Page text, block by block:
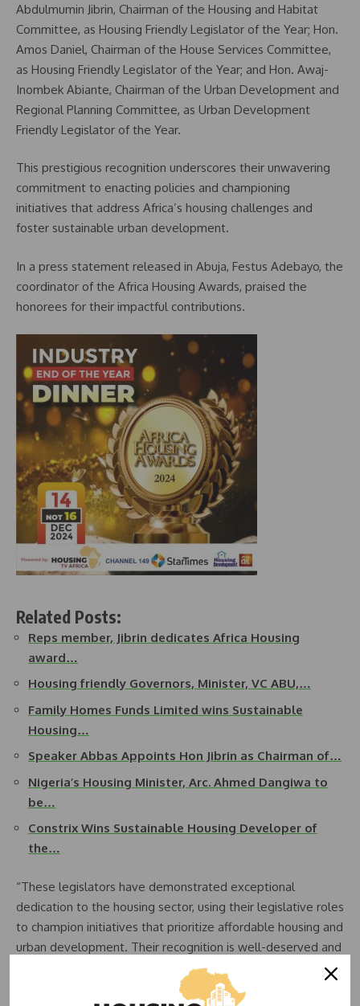
Abdulmumin Jibrin, Chairman of the Housing and Habitat
Committee, as Housing Friendly Legislator of the Year; Hon.
Amos Daniel, Chairman of the House Services Committee,
as Housing Friendly Legislator of the Year; and Hon. Awaj-
Inombek Abiante, Chairman of the Urban Development and
Regional Planning Committee, as Urban Development
Friendly Legislator of the Year.
This prestigious recognition underscores their unwavering
commitment to enacting policies and championing
initiatives that address Africa’s housing challenges and
foster sustainable urban development.
In a press statement released in Abuja, Festus Adebayo, the
coordinator of the Africa Housing Awards, praised the
honorees for their impactful contributions.
Related Posts:
Reps member, Jibrin dedicates Africa Housing
award…
Housing friendly Governors, Minister, VC ABU,…
Family Homes Funds Limited wins Sustainable
Housing…
Speaker Abbas Appoints Hon Jibrin as Chairman of…
Nigeria’s Housing Minister, Arc. Ahmed Dangiwa to
be…
Constrix Wins Sustainable Housing Developer of
the…
“These legislators have demonstrated exceptional
dedication to the housing sector, using their legislative roles
to champion initiatives that prioritize affordable housing and
urban development. Their recognition is well-deserved and
serves as an inspiration for others in public service,”